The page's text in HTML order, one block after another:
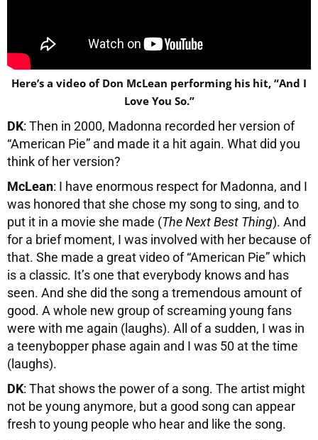
Here’s a video of Don McLean performing his hit, “And I
Love You So.”
DK: Then in 2000, Madonna recorded her version of
“American Pie” and made it a hit again. What did you
think of her version?
McLean: I have enormous respect for Madonna, and I
was honored that she chose my song to sing, and to
put it in a movie she made (The Next Best Thing). And
for a brief moment, I was involved with her because of
that. She made a great video of “American Pie” which
is a classic. It’s one that everybody knows and has
seen. And she did the song a tremendous amount of
good. A whole new group of screaming young fans
were with me again (laughs). All of a sudden, I was in
a teenybopper phase again and I was 50 at the time
(laughs).
DK: That shows the power of a song. The artist might
not be young anymore, but a good song can appear
fresh to young people who hear and like the song.